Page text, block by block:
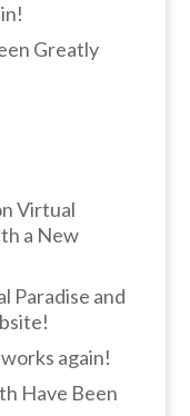
Greatly
Virtual
a New
Paradise and
again!
Have Been